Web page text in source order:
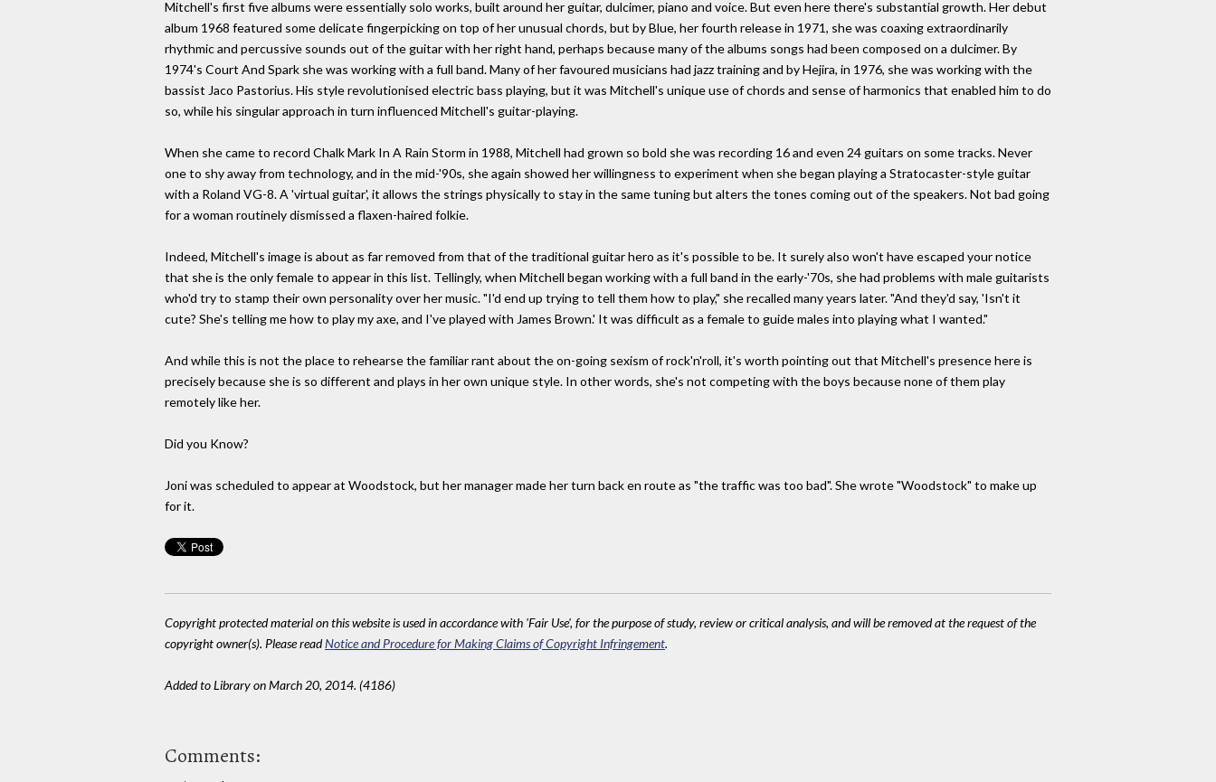
Mitchell's first five albums were essentially solo works, built around her guitar, dulcimer, piano and voice. But even here there's substantial growth. Her debut
album 1968 featured some delicate fingerpicking on top of her unusual chords, but by Blue, her fourth release in 1971, she was coaxing extraordinarily
rhythmic and percussive sounds out of the guitar with her right hand, perhaps because many of the albums songs had been composed on a dulcimer. By
1974's Court And Spark she was working with a full band. Many of her favoured musicians had jazz training and by Hejira, in 1976, she was working with the
bassist Jaco Pastorius. His style revolutionised electric bass playing, but it was Mitchell's unique use of chords and sense of harmonics that enabled him to do
so, while his singular approach in turn influenced Mitchell's guitar-playing.
When she came to record Chalk Mark In A Rain Storm in 1988, Mitchell had grown so bold she was recording 16 and even 24 guitars on some tracks. Never
one to shy away from technology, and in the mid-'90s, she again showed her willingness to experiment when she began playing a Stratocaster-style guitar
with a Roland VG-8. A 'virtual guitar', it allows the strings physically to stay in the same tuning but alters the tones coming out of the speakers. Not bad going
for a woman routinely dismissed a flaxen-haired folkie.
Indeed, Mitchell's image is about as far removed from that of the traditional guitar hero as it's possible to be. It surely also won't have escaped your notice
that she is the only female to appear in this list. Tellingly, when Mitchell began working with a full band in the early-'70s, she had problems with male guitarists
who'd try to stamp their own personality over her music. "I'd end up trying to tell them how to play," she recalled many years later. "And they'd say, 'Isn't it
cute? She's telling me how to play my axe, and I've played with James Brown.' It was difficult as a female to guide males into playing what I wanted."
And while this is not the place to rehearse the familiar rant about the on-going sexism of rock'n'roll, it's worth pointing out that Mitchell's presence here is
precisely because she is so different and plays in her own unique style. In other words, she's not competing with the boys because none of them play
remotely like her.
Did you Know?
Joni was scheduled to appear at Woodstock, but her manager made her turn back en route as "the traffic was too bad". She wrote "Woodstock" to make up
for it.
Copyright protected material on this website is used in accordance with 'Fair Use', for the purpose of study, review or critical analysis, and will be removed at the request of the
copyright owner(s). Please readNotice and Procedure for Making Claims of Copyright Infringement.
Added to Library on March 20, 2014. (4186)
Comments: